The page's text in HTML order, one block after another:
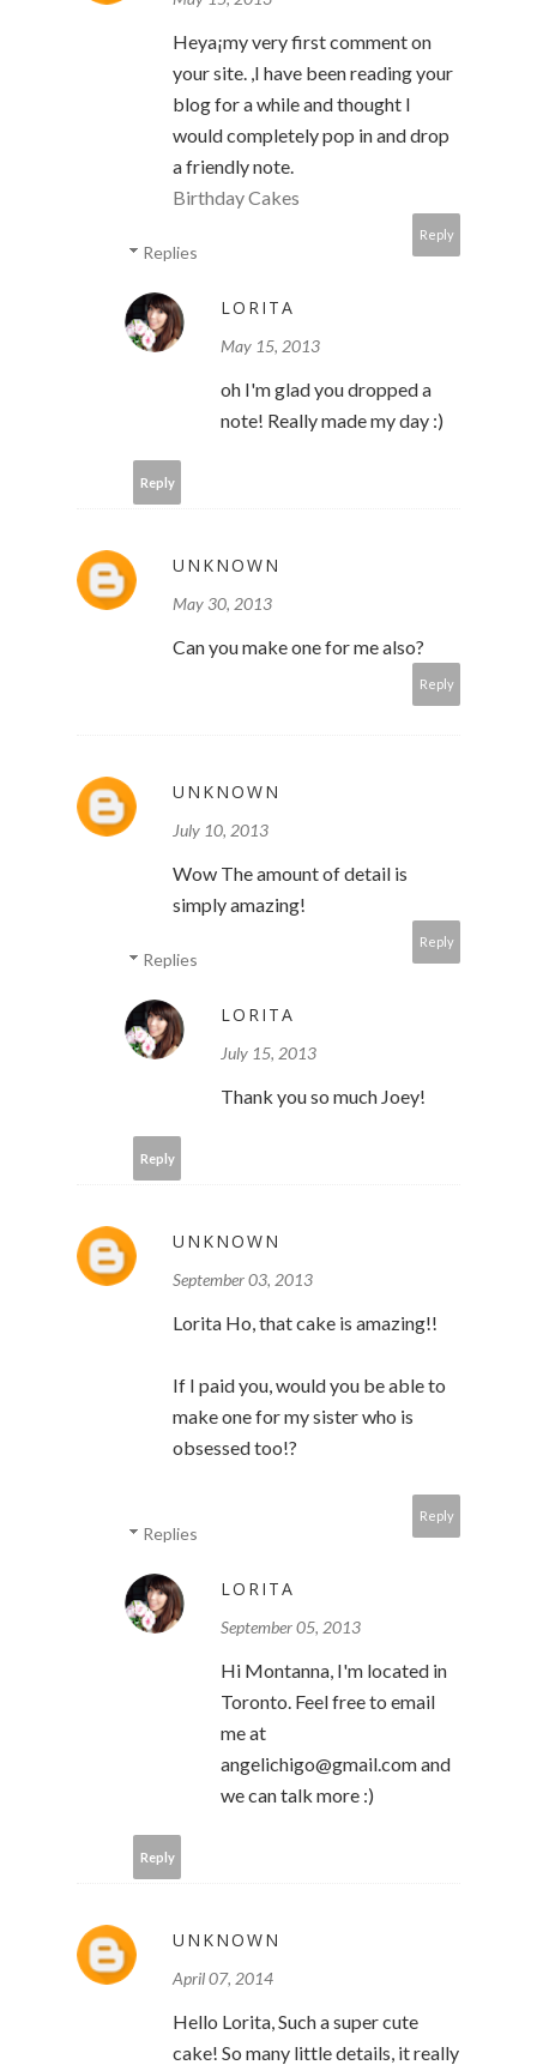
Heya¡­my very first comment on
your site. ,I have been reading your
blog for a while and thought I
would completely pop in and drop
a friendly note.
Birthday Cakes
Reply
Replies
LORITA
May 15, 2013
oh I'm glad you dropped a
note! Really made my day :)
Reply
UNKNOWN
May 30, 2013
Can you make one for me also?
Reply
UNKNOWN
July 10, 2013
Wow The amount of detail is
simply amazing!
Reply
Replies
LORITA
July 15, 2013
Thank you so much Joey!
Reply
UNKNOWN
September 03, 2013
Lorita Ho, that cake is amazing!!
If I paid you, would you be able to
make one for my sister who is
obsessed too!?
Reply
Replies
LORITA
September 05, 2013
Hi Montanna, I'm located in
Toronto. Feel free to email
me at
angelichigo@gmail.com and
we can talk more :)
Reply
UNKNOWN
April 07, 2014
Hello Lorita, Such a super cute
cake! So many little details, it really